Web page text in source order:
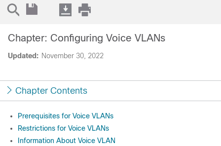
Updated: November 30, 2022
Chapter: Configuring Voice VLANs
Chapter Contents
Prerequisites for Voice VLANs
Restrictions for Voice VLANs
Information About Voice VLAN